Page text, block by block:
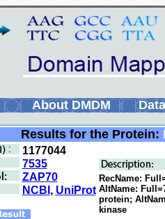
About DMDM
Results for the Protein:
1177044
7535
ZAP70
NCBI , UniProt
RecName:
AltName:
protein;
kinase